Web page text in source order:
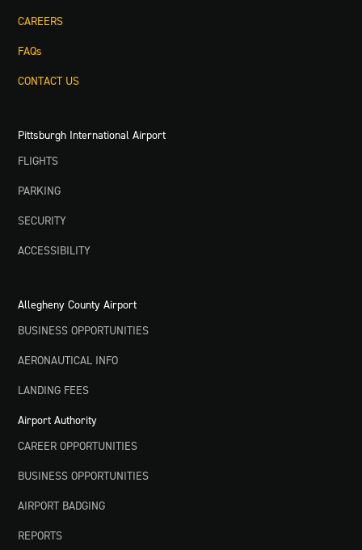
CAREERS
FAQs
CONTACT US
Pittsburgh International Airport
FLIGHTS
PARKING
SECURITY
ACCESSIBILITY
Allegheny County Airport
BUSINESS OPPORTUNITIES
AERONAUTICAL INFO
LANDING FEES
Airport Authority
CAREER OPPORTUNITIES
BUSINESS OPPORTUNITIES
AIRPORT BADGING
REPORTS